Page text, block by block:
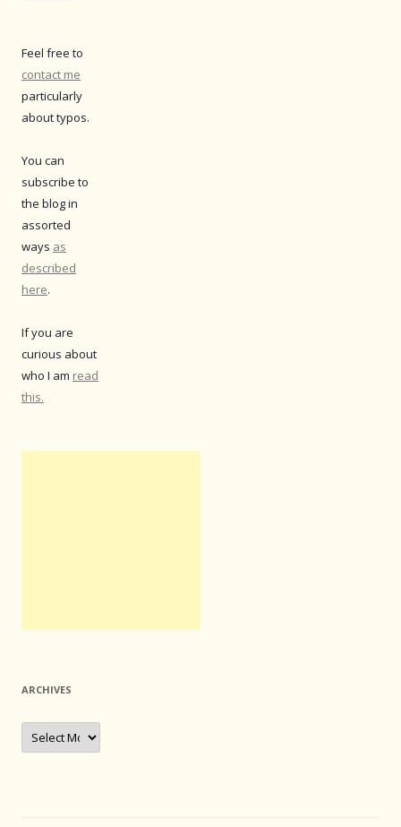
Feel free to
contact me
particularly
about typos.
You can
subscribe to
the blog in
assorted
ways as
described
here.
If you are
curious about
who I am read
this.
ARCHIVES
Archives